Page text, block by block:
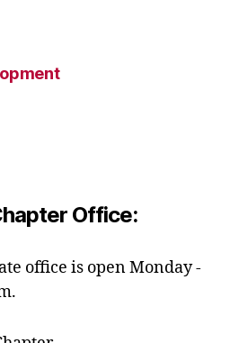
Office:
office is open Monday -